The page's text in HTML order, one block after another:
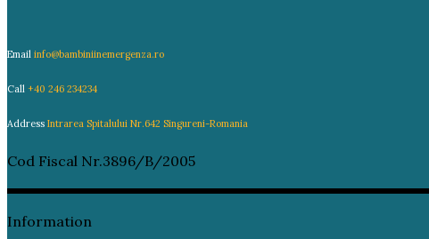
Email info@bambiniinemergenza.ro
Call +40 246 234234
Address Intrarea Spitalului Nr.642 Singureni-Romania
Cod Fiscal Nr.3896/B/2005
Information